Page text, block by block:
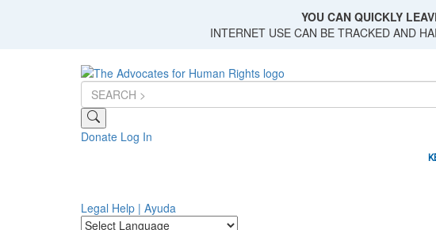
YOU CAN QUICKLY
INTERNET USE CAN BE TRACKED AND
Donate Log In
Legal Help | Ayuda